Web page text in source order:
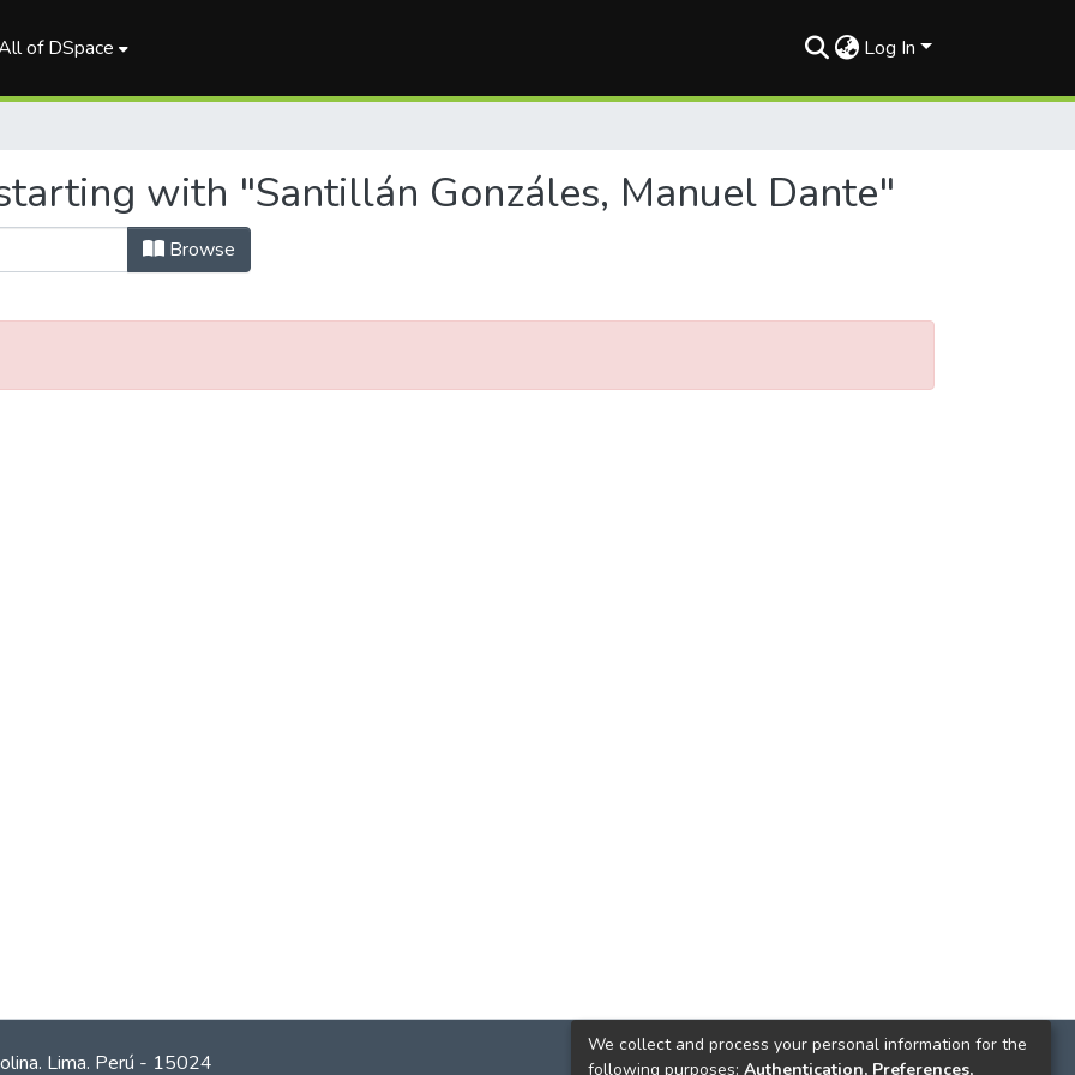
of DSpace Log In
with "Santillán Gonzáles, Manuel Dante"
Browse
Lima. Perú - 15024
We collect and process your personal information for the
following purposes: Authentication, Preferences,